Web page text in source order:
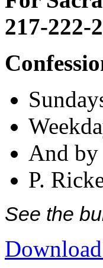
217-222-
And by
P.
See the